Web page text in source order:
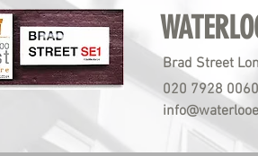
Brad Street
020 7928 0060